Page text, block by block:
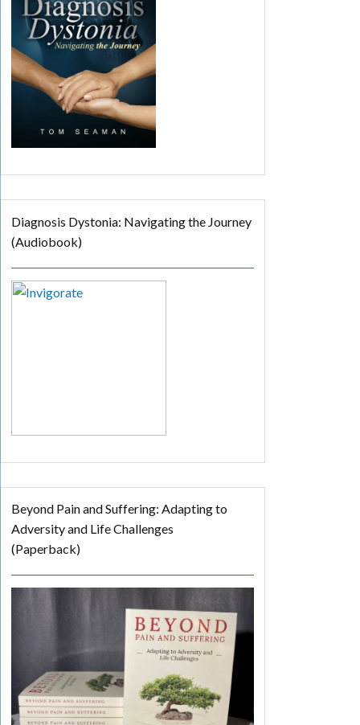
Diagnosis Dystonia: Navigating the Journey
(Audiobook)
Beyond Pain and Suffering: Adapting to
Adversity and Life Challenges
(Paperback)